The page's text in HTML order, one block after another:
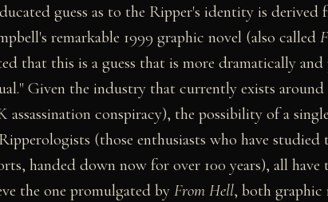
guess as to the Ripper's identity is derived
remarkable 1999 graphic novel (also called
that this is a guess that is more dramatically
Given the industry that currently exists
assassination conspiracy), the possibility of a
(those enthusiasts who have
handed down now for over 100 years), all
the one promulgated byFrom Hell, both graphic